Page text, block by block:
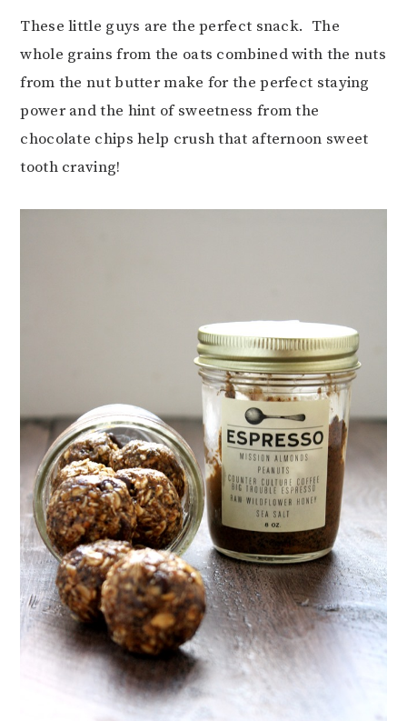
These little guys are the perfect snack. The
whole grains from the oats combined with the nuts
from the nut butter make for the perfect staying
power and the hint of sweetness from the
chocolate chips help crush that afternoon sweet
tooth craving!